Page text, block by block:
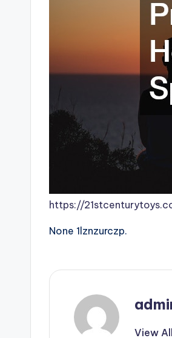
https://
None 1lznzurczp.
View